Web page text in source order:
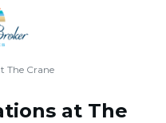
The Crane
at The